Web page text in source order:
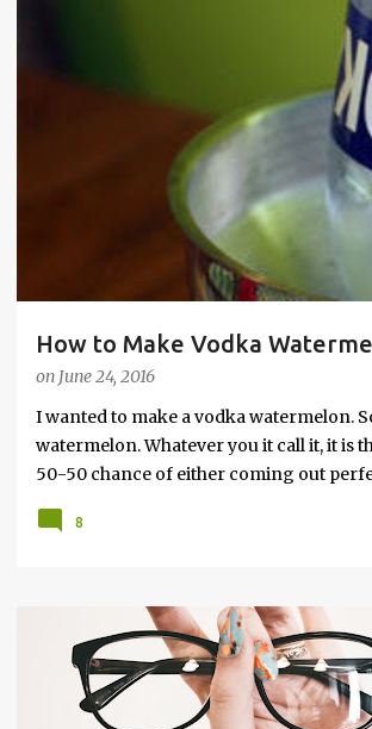
How to Make Vodka
on June 24, 2016
PARTY
I wanted to make a vodka watermelon.
watermelon. Whatever you it call it, it is
50-50 chance of either coming out
this post to learn how to fix a drunken
8
BUDGET LIVING CLEANER CLEANING DIY